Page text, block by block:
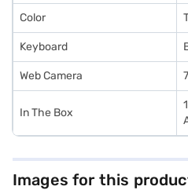
Color
Keyboard
Web Camera
In The Box
Images for this